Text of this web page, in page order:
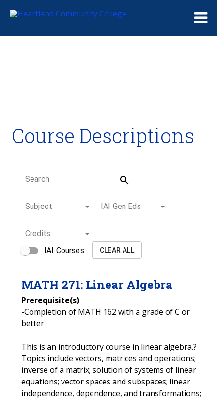
Degrees and Certificates
Academic Calendars
Student Handbook
Career Coach
Course Descriptions
Search
Subject IAI Gen Eds
Credits
IAI Courses
CLEAR ALL
MATH 271: Linear Algebra
Prerequisite(s)
-Completion of MATH 162 with a grade of C or
better
This is an introductory course in linear algebra.?
Topics include vectors, matrices and operations;
inverse of a matrix; solution of systems of linear
equations; vector spaces and subspaces; linear
independence, dependence, and transformations;